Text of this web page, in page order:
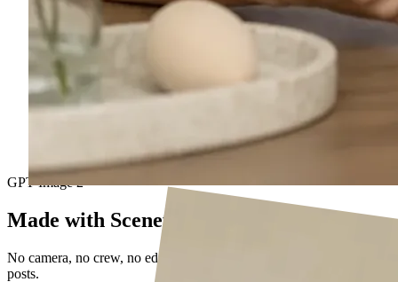
GPT Image 2
Made with Sceneform
No camera, no crew, no editing timeline. Just prompts and published
posts.